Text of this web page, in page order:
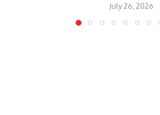
July 26, 2026